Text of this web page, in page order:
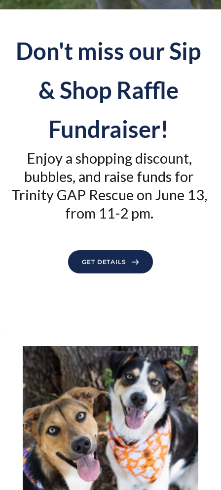
Don't miss our Sip
& Shop Raffle
Fundraiser!
Enjoy a shopping discount,
bubbles, and raise funds for
Trinity GAP Rescue on June 13,
from 11-2 pm.
GET DETAILS